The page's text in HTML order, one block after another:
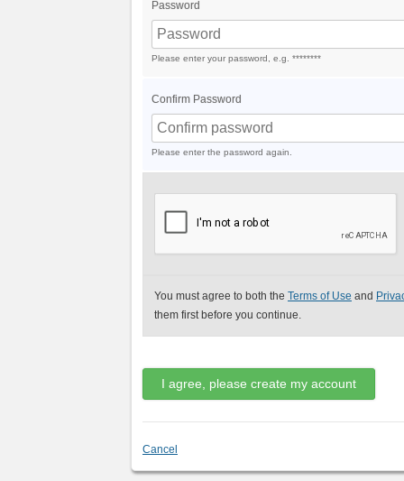
Password
Please enter your password, e.g. ********
Confirm Password
Please enter the password again.
You must agree to both the Terms of Use and
them first before you continue.
Cancel